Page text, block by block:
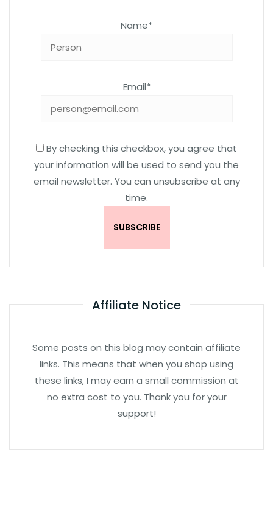
Name*
Email*
By checking this checkbox, you agree that
your information will be used to send you the
email newsletter. You can unsubscribe at any
time.
Affiliate Notice
Some posts on this blog may contain affiliate
links. This means that when you shop using
these links, I may earn a small commission at
no extra cost to you. Thank you for your
support!